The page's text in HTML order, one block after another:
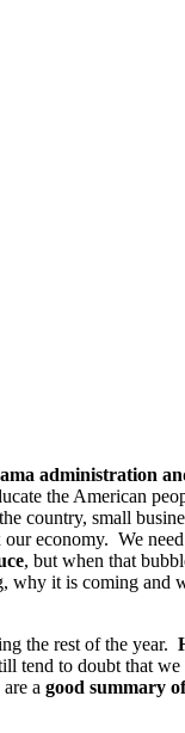
administration
the American
small
economy. We
, but when that
it is coming
the rest of the year.
tend to doubt that
a good summary